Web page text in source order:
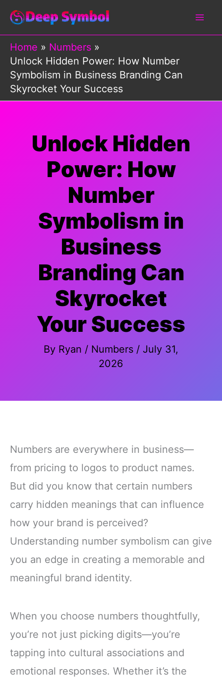
Skip
content
Home
Numbers
Unlock Hidden Power: How Number
Symbolism in Business Branding Can
Skyrocket Your Success
Unlock Hidden
Power: How
Number
Symbolism in
Business
Branding Can
Skyrocket
Your Success
By Ryan / Numbers / July 31,
2026
Numbers are everywhere in business—
from pricing to logos to product names.
But did you know that certain numbers
carry hidden meanings that can influence
how your brand is perceived?
Understanding number symbolism can give
you an edge in creating a memorable and
meaningful brand identity.
When you choose numbers thoughtfully,
you’re not just picking digits—you’re
tapping into cultural associations and
emotional responses. Whether it’s the